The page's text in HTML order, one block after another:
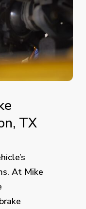
TX
At Mike